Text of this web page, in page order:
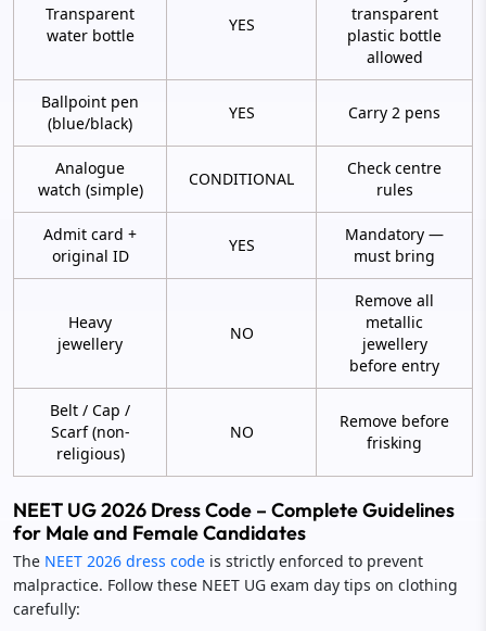
Transparent
water bottle
YES
transparent
plastic bottle
allowed
Ballpoint pen
(blue/black)
YES Carry 2 pens
Analogue
watch (simple)
CONDITIONAL
Check centre
rules
Admit card +
original ID
YES
Mandatory —
must bring
Heavy
jewellery
NO
Remove all
metallic
jewellery
before entry
Belt / Cap /
Scarf (non-
religious)
NO
Remove before
frisking
NEET UG 2026 Dress Code – Complete Guidelines
for Male and Female Candidates
The NEET 2026 dress code is strictly enforced to prevent
malpractice. Follow these NEET UG exam day tips on clothing
carefully: